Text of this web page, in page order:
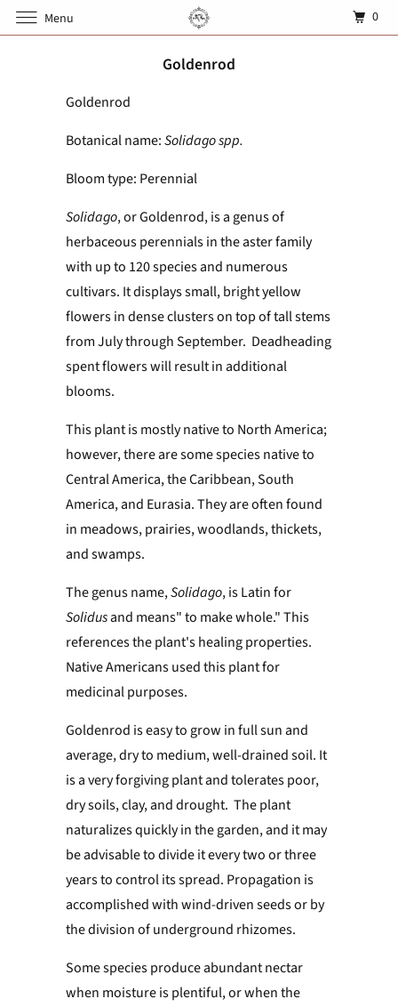
Goldenrod
Goldenrod
Botanical name:Solidago spp.
Bloom type: Perennial
Solidago, or Goldenrod, is a genus of
herbaceous perennials in the aster family
with up to 120 species and numerous
cultivars. It displays small, bright yellow
flowers in dense clusters on top of tall stems
from July through September. Deadheading
spent flowers will result in additional
blooms.
This plant is mostly native to North America;
however, there are some species native to
Central America, the Caribbean, South
America, and Eurasia. They are often found
in meadows, prairies, woodlands, thickets,
and swamps.
The genus name,Solidago, is Latin for
Solidusand means" to make whole." This
references the plant's healing properties.
Native Americans used this plant for
medicinal purposes.
Goldenrod is easy to grow in full sun and
average, dry to medium, well-drained soil. It
is a very forgiving plant and tolerates poor,
dry soils, clay, and drought. The plant
naturalizes quickly in the garden, and it may
be advisable to divide it every two or three
years to control its spread. Propagation is
accomplished with wind-driven seeds or by
the division of underground rhizomes.
Some species produce abundant nectar
when moisture is plentiful, or when the
Menu 0